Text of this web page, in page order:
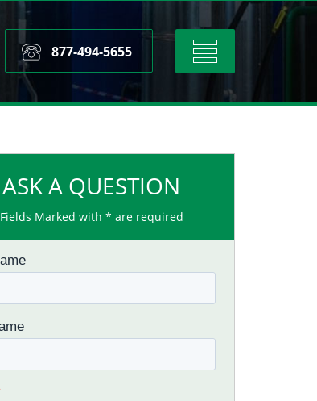
Toggle
navigation
877-494-5655
ASK A QUESTION
Fields Marked with * are required